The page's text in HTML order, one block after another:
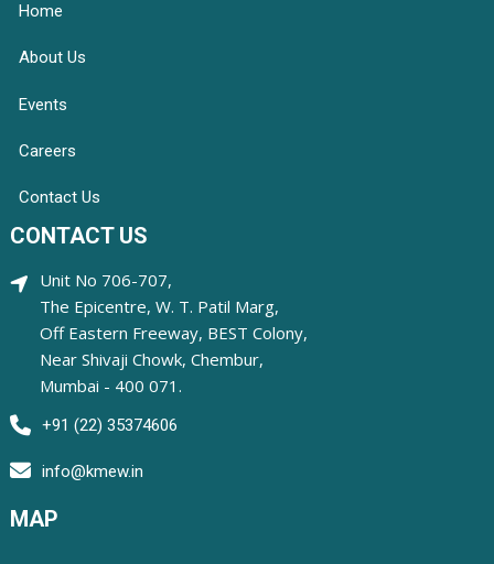
Home
About Us
Events
Careers
Contact Us
CONTACT US
Unit No 706-707,
The Epicentre, W. T. Patil Marg,
Off Eastern Freeway, BEST Colony,
Near Shivaji Chowk, Chembur,
Mumbai - 400 071.
+91 (22) 35374606
info@kmew.in
MAP